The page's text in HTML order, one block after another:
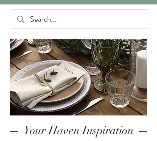
Your Haven Inspiration